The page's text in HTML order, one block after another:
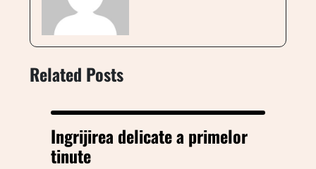
Related Posts
Ingrijirea delicate a primelor
tinute